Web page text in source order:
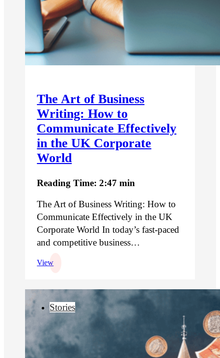
The Art of Business
Writing: How to
Communicate Effectively
in the UK Corporate
World
Reading Time: 2:47 min
The Art of Business Writing: How to
Communicate Effectively in the UK
Corporate World In today’s fast-paced
and competitive business…
View
Stories